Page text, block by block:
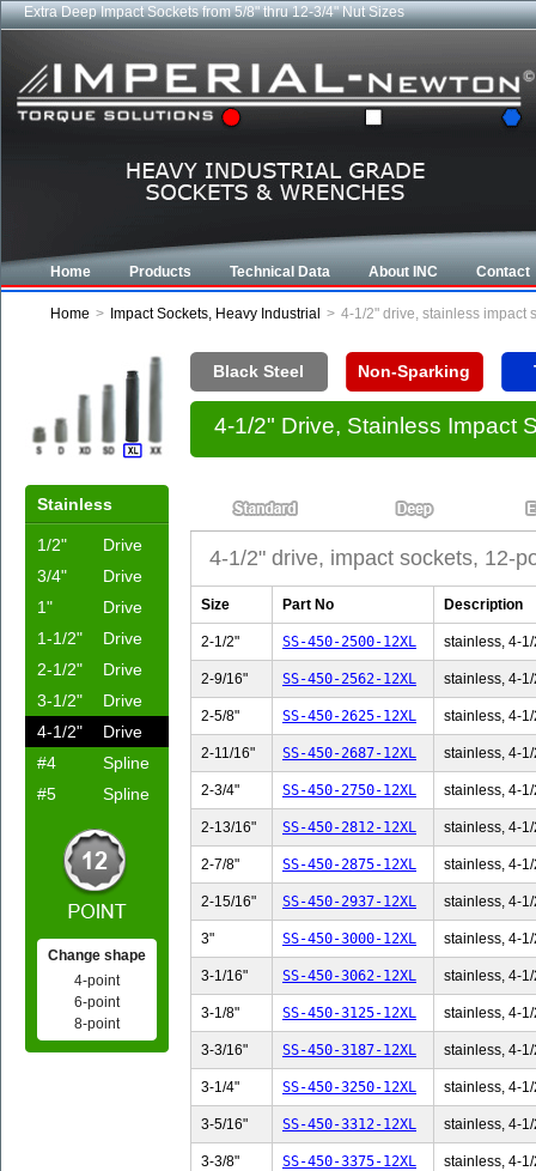
Extra Deep Impact Sockets from 5/8" thru 12-3/4" Nut Sizes
Industrial CROWFOOT wrenches from 5/8" to 6-7/8"
Home Products Technical Data About INC Contact
Home > Impact Sockets, Heavy Industrial > 4-1/2" drive, stainless impact
Black Steel Non-Sparking
4-1/2" Drive, Stainless Impact
4-1/2" drive, impact sockets, 12-
Size Part No Description
2-1/2" SS-450-2500-12XL stainless, 4-
2-9/16" SS-450-2562-12XL stainless, 4-
2-5/8" SS-450-2625-12XL stainless, 4-
2-11/16" SS-450-2687-12XL stainless, 4-
2-3/4" SS-450-2750-12XL stainless, 4-
2-13/16" SS-450-2812-12XL stainless, 4-
2-7/8" SS-450-2875-12XL stainless, 4-
2-15/16" SS-450-2937-12XL stainless, 4-
3" SS-450-3000-12XL stainless, 4-
3-1/16" SS-450-3062-12XL stainless, 4-
3-1/8" SS-450-3125-12XL stainless, 4-
3-3/16" SS-450-3187-12XL stainless, 4-
3-1/4" SS-450-3250-12XL stainless, 4-
3-5/16" SS-450-3312-12XL stainless, 4-
3-3/8" SS-450-3375-12XL stainless, 4-
Stainless
1/2"
Drive
3/4"
Drive
1"
Drive
1-1/2"
Drive
2-1/2"
Drive
3-1/2"
Drive
4-1/2"
Drive
#4
Spline
#5
Spline
Change shape
4-point
6-point
8-point